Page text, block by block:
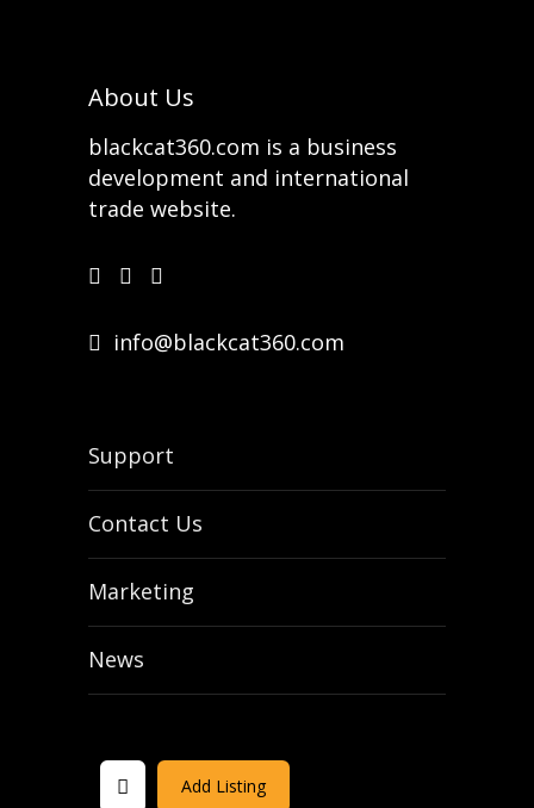
About Us
blackcat360.com is a business
development and international
trade website.
info@blackcat360.com
Support
Contact Us
Marketing
News
Add Listing